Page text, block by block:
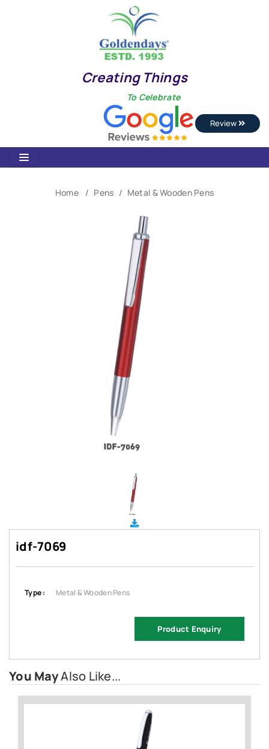
Creating Things
To Celebrate
Review
Home Pens Metal & Wooden Pens
idf-7069
Type : Metal & Wooden Pens
Product Enquiry
You MayAlso Like...